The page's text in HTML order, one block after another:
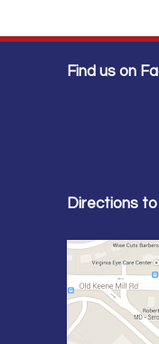
Find us on
Directions to